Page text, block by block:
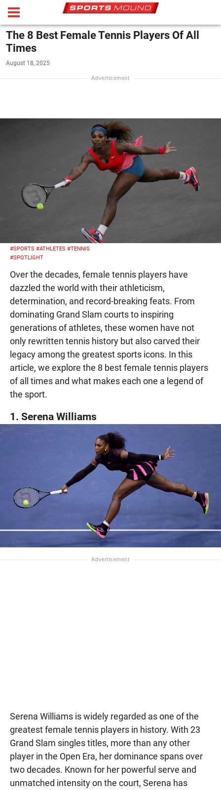
The 8 Best Female Tennis Players Of All
Times
August 18, 2025
#SPORTS #ATHLETES #TENNIS
#SPOTLIGHT
Over the decades, female tennis players have
dazzled the world with their athleticism,
determination, and record-breaking feats. From
dominating Grand Slam courts to inspiring
generations of athletes, these women have not
only rewritten tennis history but also carved their
legacy among the greatest sports icons. In this
article, we explore the 8 best female tennis players
of all times and what makes each one a legend of
the sport.
1. Serena Williams
Serena Williams is widely regarded as one of the
greatest female tennis players in history. With 23
Grand Slam singles titles, more than any other
player in the Open Era, her dominance spans over
two decades. Known for her powerful serve and
unmatched intensity on the court, Serena has